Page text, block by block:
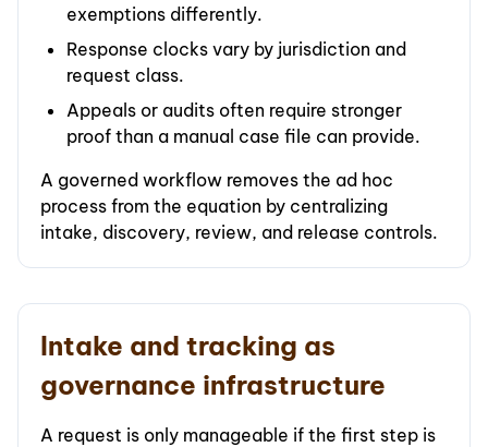
exemptions differently.
Response clocks vary by jurisdiction and
request class.
Appeals or audits often require stronger
proof than a manual case file can provide.
A governed workflow removes the ad hoc
process from the equation by centralizing
intake, discovery, review, and release controls.
Intake and tracking as
governance infrastructure
A request is only manageable if the first step is